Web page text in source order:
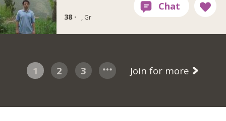
38 · , Gr
1 2 3 Join for more